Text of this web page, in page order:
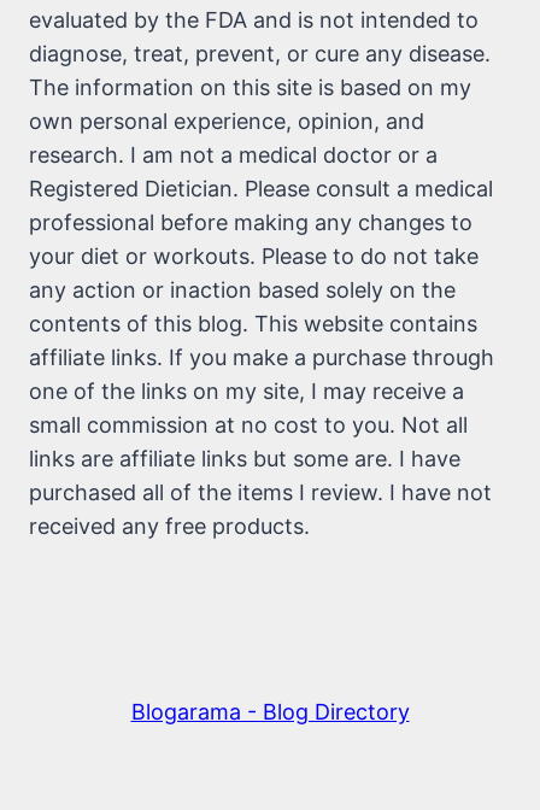
evaluated by the FDA and is not intended to
diagnose, treat, prevent, or cure any disease.
The information on this site is based on my
own personal experience, opinion, and
research. I am not a medical doctor or a
Registered Dietician. Please consult a medical
professional before making any changes to
your diet or workouts. Please to do not take
any action or inaction based solely on the
contents of this blog. This website contains
affiliate links. If you make a purchase through
one of the links on my site, I may receive a
small commission at no cost to you. Not all
links are affiliate links but some are. I have
purchased all of the items I review. I have not
received any free products.
Blogarama - Blog Directory